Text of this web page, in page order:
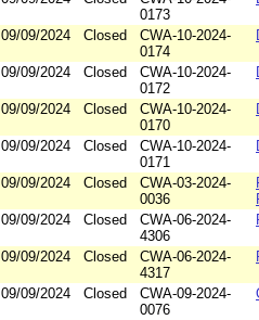
0173
09/09/2024 Closed
CWA-10-2024-
0174
09/09/2024 Closed
CWA-10-2024-
0172
09/09/2024 Closed
CWA-10-2024-
0170
09/09/2024 Closed
CWA-10-2024-
0171
09/09/2024 Closed
CWA-03-2024-
0036
09/09/2024 Closed
CWA-06-2024-
4306
09/09/2024 Closed
CWA-06-2024-
4317
09/09/2024 Closed
CWA-09-2024-
0076